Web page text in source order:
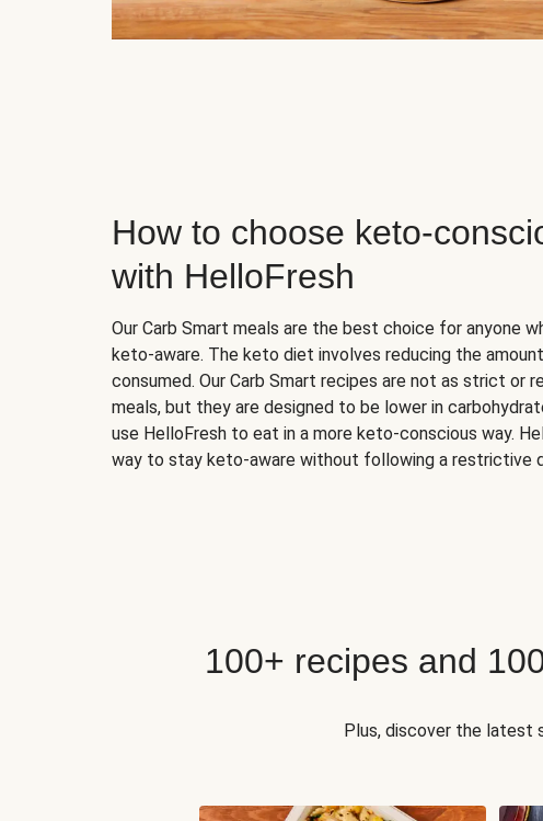
How to choose keto-
with HelloFresh
Our Carb Smart meals are the best choice for anyone
keto-aware. The keto diet involves reducing the
consumed. Our Carb Smart recipes are not as strict or
meals, but they are designed to be lower in
use HelloFresh to eat in a more keto-conscious way.
way to stay keto-aware without following a restrictive
100+ recipes and
Plus, discover the latest